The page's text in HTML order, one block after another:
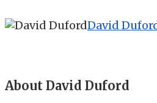
David
About David Duford